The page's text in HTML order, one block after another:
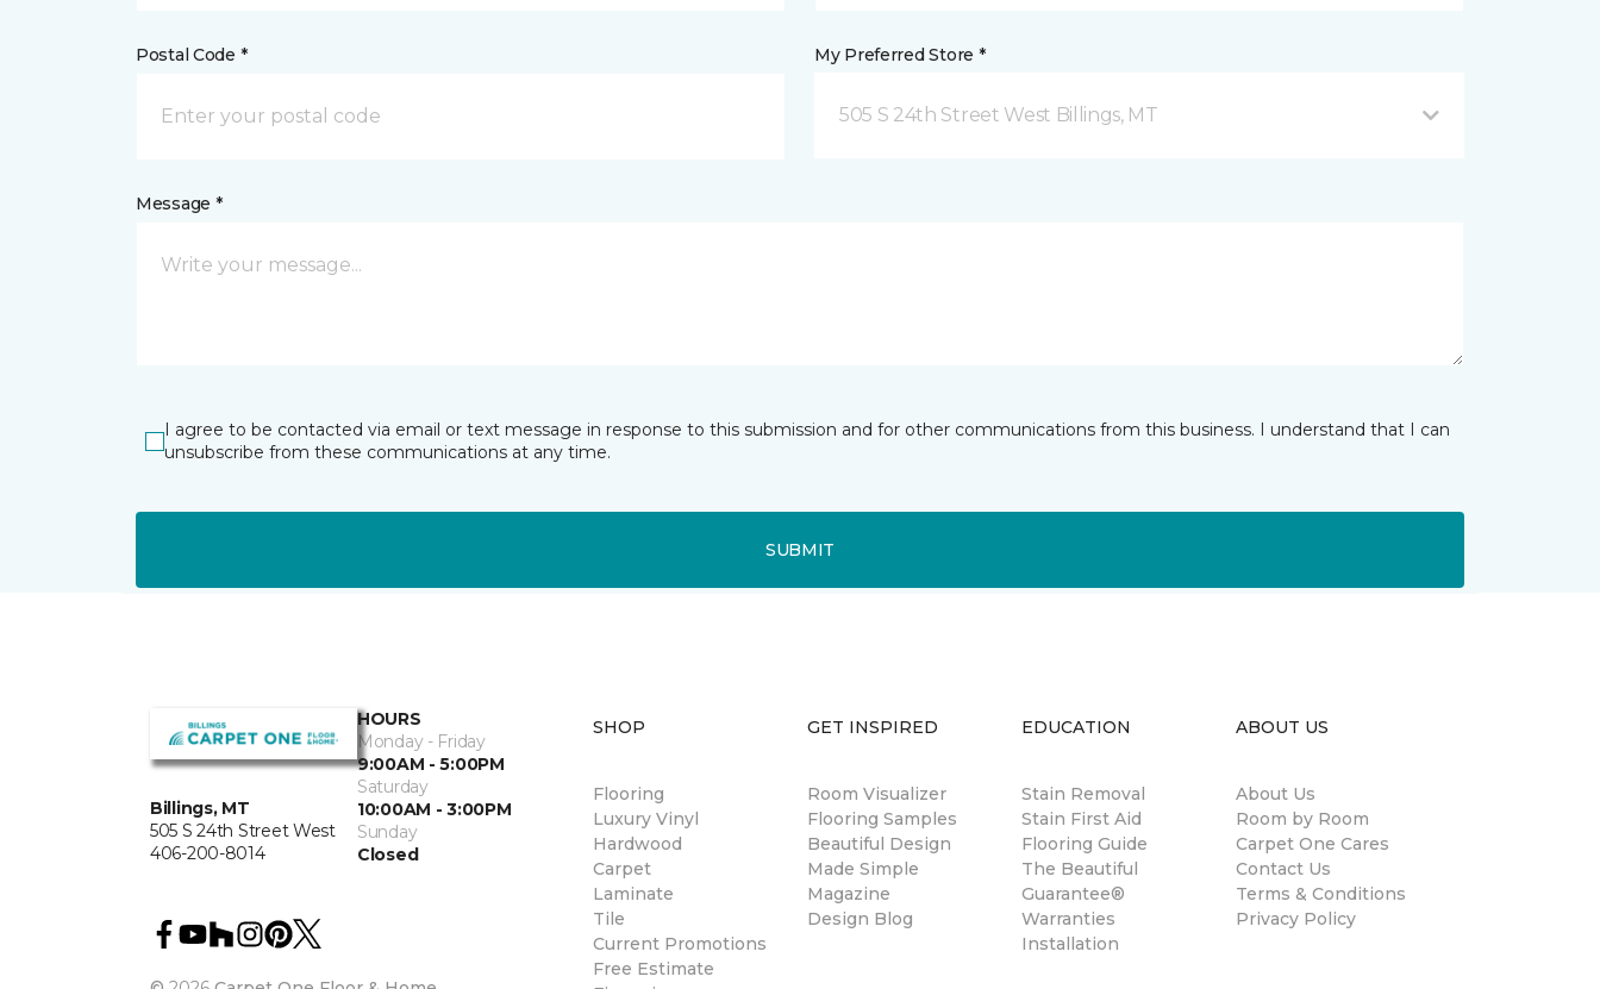
Postal Code * My Preferred Store *
505 S 24th Street West Billings, MT
Message *
I agree to be contacted via email or text message in response to this submission and for other communications from this business. I understand that I can
unsubscribe from these communications at any time.
SUBMIT
Billings, MT
505 S 24th Street West
406-200-8014
HOURS
Monday - Friday
9:00AM - 5:00PM
Saturday
10:00AM - 3:00PM
Sunday
Closed
SHOP
Flooring
Luxury Vinyl
Hardwood
Carpet
Laminate
Tile
Current Promotions
Free Estimate
GET INSPIRED
Room Visualizer
Flooring Samples
Beautiful Design
Made Simple
Magazine
Design Blog
EDUCATION
Stain Removal
Stain First Aid
Flooring Guide
The Beautiful
Guarantee®
Warranties
Installation
ABOUT US
About Us
Room by Room
Carpet One Cares
Contact Us
Terms & Conditions
Privacy Policy